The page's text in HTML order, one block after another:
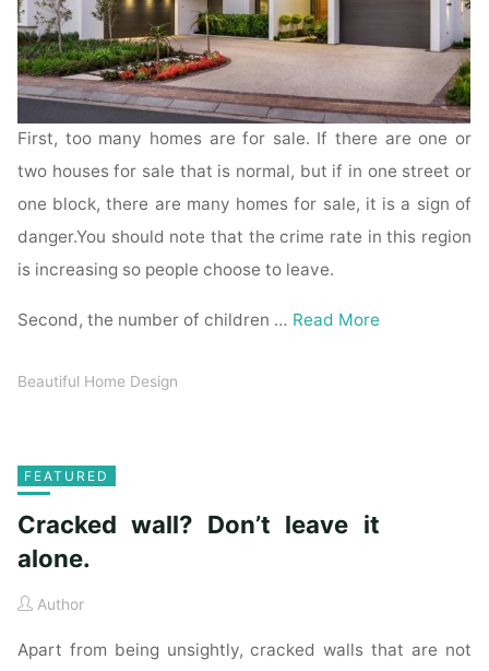
First, too many homes are for sale. If there are one or
two houses for sale that is normal, but if in one street or
one block, there are many homes for sale, it is a sign of
danger.You should note that the crime rate in this region
is increasing so people choose to leave.
Second, the number of children … Read More
Beautiful Home Design
FEATURED
Cracked wall? Don’t leave it
alone.
Author
Apart from being unsightly, cracked walls that are not